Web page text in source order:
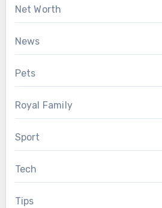
Net Worth
News
Pets
Royal Family
Sport
Tech
Tips